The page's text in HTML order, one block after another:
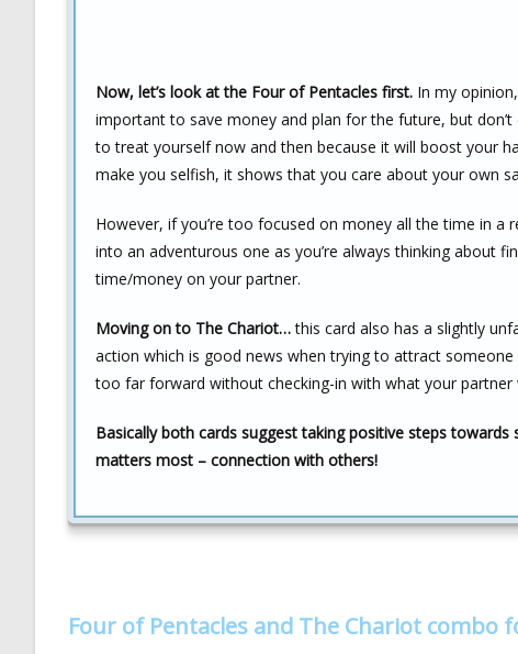
Now, let’s look at the Four of Pentacles first. In my
important to save money and plan for the future, but
to treat yourself now and then because it will boost your
make you selfish, it shows that you care about your own
However, if you’re too focused on money all the time in
into an adventurous one as you’re always thinking about
time/money on your partner.
Moving on to The Chariot…this card also has a slightly
action which is good news when trying to attract
too far forward without checking-in with what your partner
Basically both cards suggest taking positive steps
matters most – connection with others!
Four of Pentacles and The Chariot combo